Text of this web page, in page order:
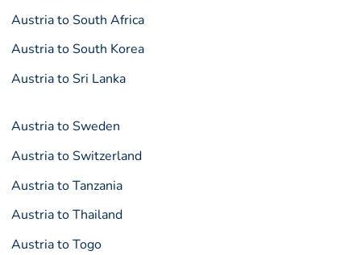
Austria to South Africa
Austria to South Korea
Austria to Sri Lanka
Austria to Sweden
Austria to Switzerland
Austria to Tanzania
Austria to Thailand
Austria to Togo